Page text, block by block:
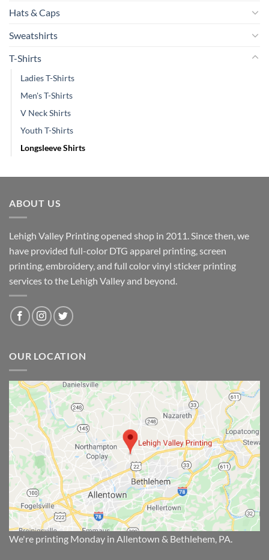
Hats & Caps
Sweatshirts
T-Shirts
Ladies T-Shirts
Men's T-Shirts
V Neck Shirts
Youth T-Shirts
Longsleeve Shirts
ABOUT US
Lehigh Valley Printing opened shop in 2011. Since then, we
have provided full-color DTG apparel printing, screen
printing, embroidery, and full color vinyl sticker printing
services to the Lehigh Valley and beyond.
OUR LOCATION
We're printing Monday in Allentown & Bethlehem, PA.